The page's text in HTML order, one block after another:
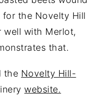
the Novelty Hill
well with Merlot,
that.
the Novelty Hill-
website.